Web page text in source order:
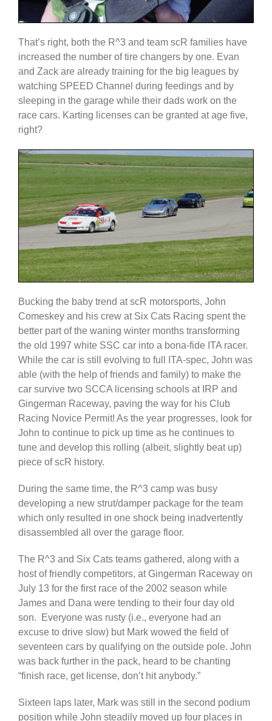
That’s right, both the R^3 and team scR families have
increased the number of tire changers by one. Evan
and Zack are already training for the big leagues by
watching SPEED Channel during feedings and by
sleeping in the garage while their dads work on the
race cars. Karting licenses can be granted at age five,
right?
Bucking the baby trend at scR motorsports, John
Comeskey and his crew at Six Cats Racing spent the
better part of the waning winter months transforming
the old 1997 white SSC car into a bona-fide ITA racer.
While the car is still evolving to full ITA-spec, John was
able (with the help of friends and family) to make the
car survive two SCCA licensing schools at IRP and
Gingerman Raceway, paving the way for his Club
Racing Novice Permit! As the year progresses, look for
John to continue to pick up time as he continues to
tune and develop this rolling (albeit, slightly beat up)
piece of scR history.
During the same time, the R^3 camp was busy
developing a new strut/damper package for the team
which only resulted in one shock being inadvertently
disassembled all over the garage floor.
The R^3 and Six Cats teams gathered, along with a
host of friendly competitors, at Gingerman Raceway on
July 13 for the first race of the 2002 season while
James and Dana were tending to their four day old
son. Everyone was rusty (i.e., everyone had an
excuse to drive slow) but Mark wowed the field of
seventeen cars by qualifying on the outside pole. John
was back further in the pack, heard to be chanting
“finish race, get license, don’t hit anybody.”
Sixteen laps later, Mark was still in the second podium
position while John steadily moved up four places in